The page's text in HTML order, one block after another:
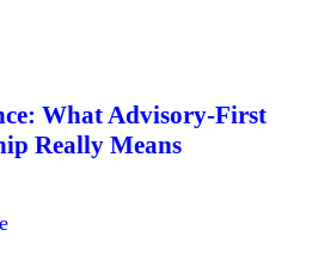
What Advisory-First
Really Means